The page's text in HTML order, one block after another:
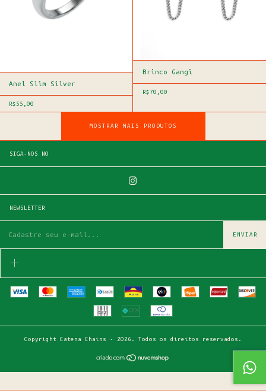
Anel Slim Silver
R$55,00
Brinco Gangi
R$70,00
MOSTRAR MAIS PRODUTOS
SIGA-NOS NO
NEWSLETTER
Copyright Catena Chains - 2026. Todos os direitos reservados.